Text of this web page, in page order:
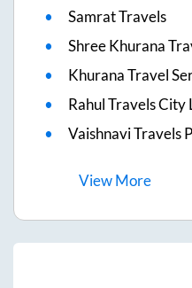
Samrat Travels
Shree Khurana
Khurana Travel
Rahul Travels City
Vaishnavi Travels
ViewMore